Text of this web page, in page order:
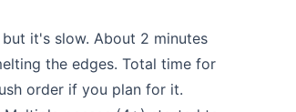
it's slow. About 2 minutes
the edges. Total time for
order if you plan for it.